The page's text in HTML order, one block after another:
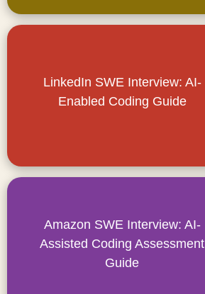
LinkedIn SWE Interview: AI-
Enabled Coding Guide
Amazon SWE Interview: AI-
Assisted Coding Assessment
Guide